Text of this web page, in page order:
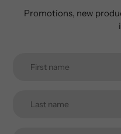
Promotions, new